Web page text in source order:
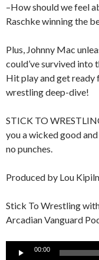
–How should we feel
Raschke winning the
Plus, Johnny Mac
could’ve survived into
Hit play and get ready
wrestling deep-dive!
STICK TO
you a wicked good
no punches.
Produced by Lou
Stick To Wrestling
Arcadian Vanguard
Audio
00:00